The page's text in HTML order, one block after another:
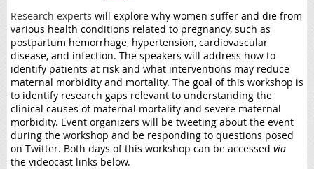
Research experts will explore why women suffer and die from
various health conditions related to pregnancy, such as
postpartum hemorrhage, hypertension, cardiovascular
disease, and infection. The speakers will address how to
identify patients at risk and what interventions may reduce
maternal morbidity and mortality. The goal of this workshop is
to identify research gaps relevant to understanding the
clinical causes of maternal mortality and severe maternal
morbidity. Event organizers will be tweeting about the event
during the workshop and be responding to questions posed
on Twitter. Both days of this workshop can be accessed via
the videocast links below.